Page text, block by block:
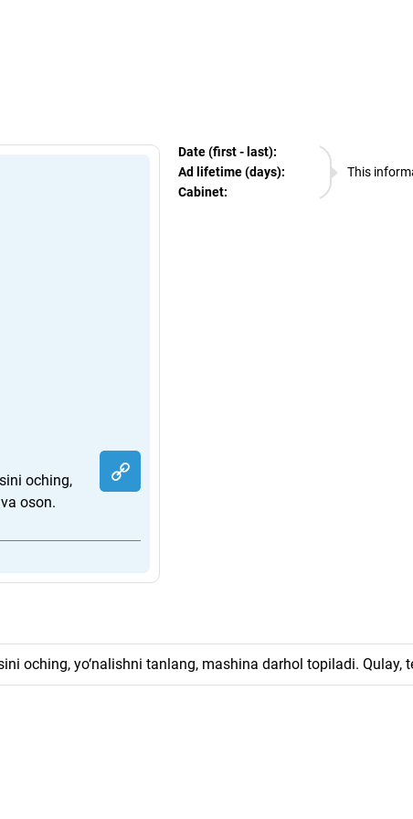
Ads Spy
oching,
oson.
This
Date (first - last):
06.08.2026
Ad lifetime (days):
Cabinet:
EURO
oching, yo‘nalishni tanlang, mashina darhol topiladi. Qulay,